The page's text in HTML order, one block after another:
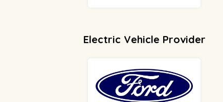
Electric Vehicle Provider